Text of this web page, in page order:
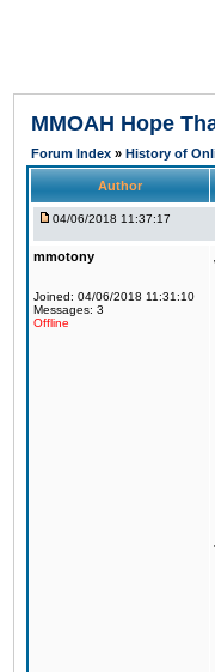
MMOAH Hope
Forum Index » History of
Author
04/06/2018 11:37:17
mmotony
Joined: 04/06/2018 11:31:10
Messages: 3
Offline